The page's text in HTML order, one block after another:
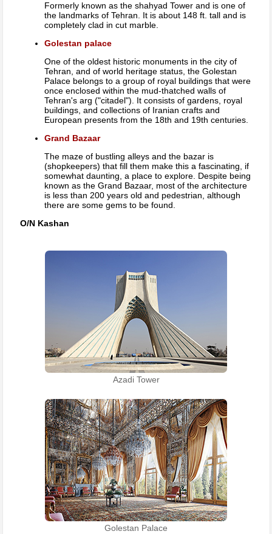
Formerly known as the shahyad Tower and is one of
the landmarks of Tehran. It is about 148 ft. tall and is
completely clad in cut marble.
Golestan palace
One of the oldest historic monuments in the city of
Tehran, and of world heritage status, the Golestan
Palace belongs to a group of royal buildings that were
once enclosed within the mud-thatched walls of
Tehran's arg ("citadel"). It consists of gardens, royal
buildings, and collections of Iranian crafts and
European presents from the 18th and 19th centuries.
Grand Bazaar
The maze of bustling alleys and the bazar is
(shopkeepers) that fill them make this a fascinating, if
somewhat daunting, a place to explore. Despite being
known as the Grand Bazaar, most of the architecture
is less than 200 years old and pedestrian, although
there are some gems to be found.
O/N Kashan
Azadi Tower
Golestan Palace